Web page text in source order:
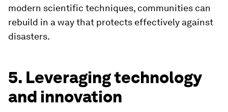
modern scientific techniques, communities can
rebuild in a way that protects effectively against
disasters.
5. Leveraging technology
and innovation